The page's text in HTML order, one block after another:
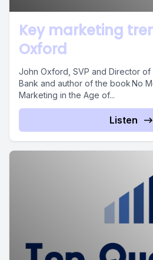
Key marketing
Oxford
John Oxford, SVP and Director
Bank and author of the book No
Marketing in the Age of...
Listen